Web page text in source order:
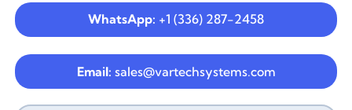
WhatsApp: +1 (336) 287-2458
Email: sales@vartechsystems.com